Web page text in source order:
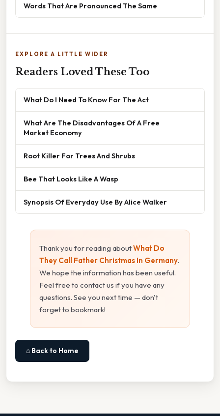
Words That Are Pronounced The Same
EXPLORE A LITTLE WIDER
Readers Loved These Too
What Do I Need To Know For The Act
What Are The Disadvantages Of A Free
Market Economy
Root Killer For Trees And Shrubs
Bee That Looks Like A Wasp
Synopsis Of Everyday Use By Alice Walker
Thank you for reading aboutWhat Do
They Call Father Christmas In Germany.
We hope the information has been useful.
Feel free to contact us if you have any
questions. See you next time — don't
forget to bookmark!
⌂ Back to Home